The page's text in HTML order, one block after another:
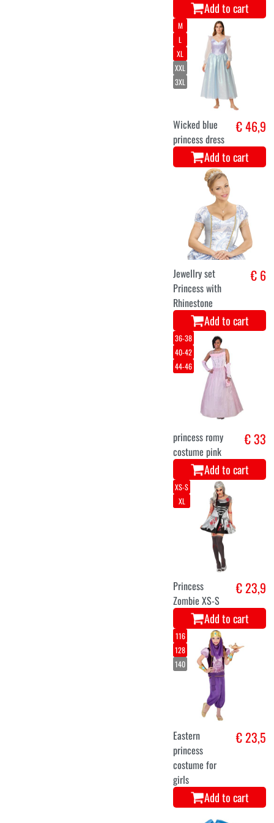
Add to cart
M
L
XL
XXL
3XL
Wicked blue
princess dress
€ 46,9
Add to cart
Jewellry set
Princess with
Rhinestone
€ 6
Add to cart
36-38
40-42
44-46
princess romy
costume pink
€ 33
Add to cart
XS-S
XL
Princess
Zombie XS-S
€ 23,9
Add to cart
116
128
140
Eastern
princess
costume for
girls
€ 23,5
Add to cart